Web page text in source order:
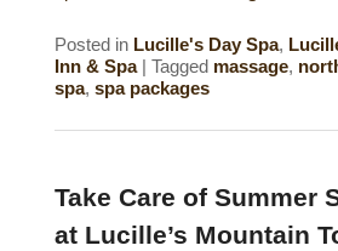
Posted in Lucille's Day Spa,
Inn & Spa
|Tagged massage,
spa,spa packages
Take Care of Summer
at Lucille’s Mountain